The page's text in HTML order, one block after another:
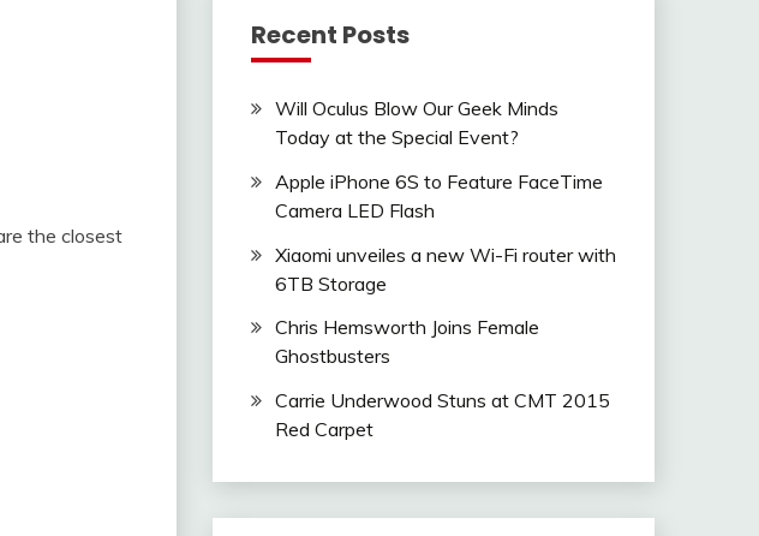
the closest
Recent Posts
Will Oculus Blow Our Geek Minds
Today at the Special Event?
Apple iPhone 6S to Feature FaceTime
Camera LED Flash
Xiaomi unveiles a new Wi-Fi router with
6TB Storage
Chris Hemsworth Joins Female
Ghostbusters
Carrie Underwood Stuns at CMT 2015
Red Carpet